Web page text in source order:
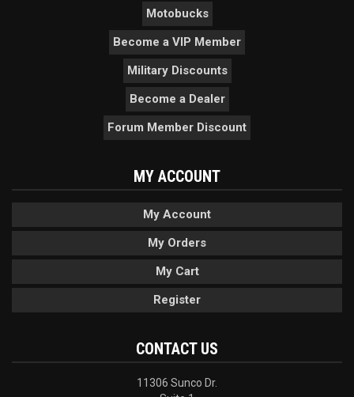
Motobucks
Become a VIP Member
Military Discounts
Become a Dealer
Forum Member Discount
MY ACCOUNT
My Account
My Orders
My Cart
Register
CONTACT US
11306 Sunco Dr.